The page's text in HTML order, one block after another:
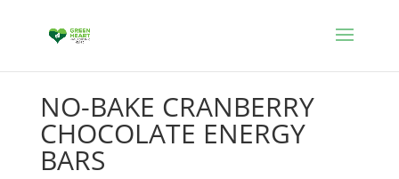
NO-BAKE CRANBERRY
CHOCOLATE ENERGY
BARS